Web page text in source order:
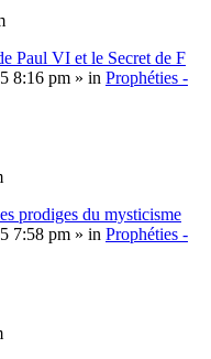
Paul VI et le Secret de F
8:16 pm » in Prophéties -
prodiges du mysticisme
7:58 pm » in Prophéties -